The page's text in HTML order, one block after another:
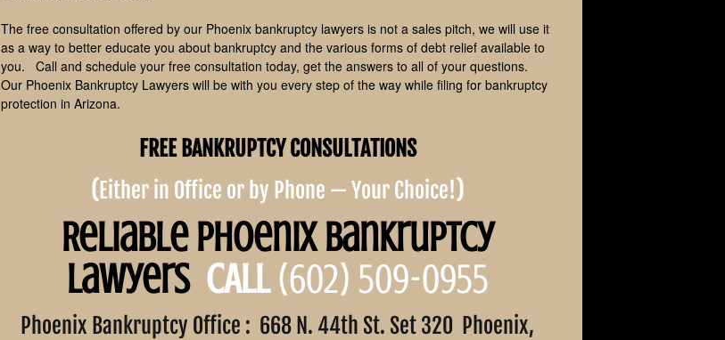
The free consultation offered by our Phoenix bankruptcy lawyers is not a sales pitch, we will use it
as a way to better educate you about bankruptcy and the various forms of debt relief available to
you. Call and schedule your free consultation today, get the answers to all of your questions.
Our Phoenix Bankruptcy Lawyers will be with you every step of the way while filing for bankruptcy
protection in Arizona.
FREE BANKRUPTCY CONSULTATIONS
(Either in Office or by Phone — Your Choice!)
Reliable Phoenix Bankruptcy
Lawyers CALL(602) 509-0955
Phoenix Bankruptcy Office : 668 N. 44th St. Set 320 Phoenix,